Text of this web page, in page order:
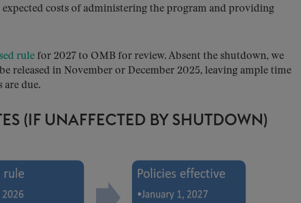
costs of administering the program and providing
rule for 2027 to OMB for review. Absent the shutdown, we
released in November or December 2025, leaving ample time
are due.
(IF UNAFFECTED BY SHUTDOWN)